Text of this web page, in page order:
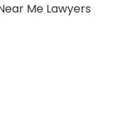
Me Lawyers